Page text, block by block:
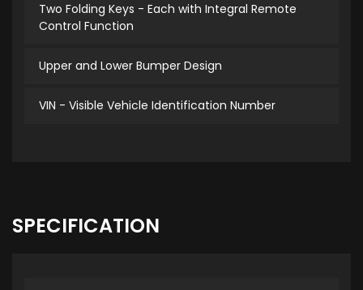
Two Folding Keys - Each with Integral Remote
Control Function
Upper and Lower Bumper Design
VIN - Visible Vehicle Identification Number
SPECIFICATION